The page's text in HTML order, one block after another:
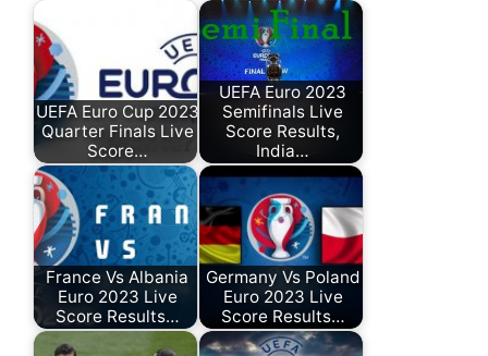
UEFA Euro Cup 2023
Quarter Finals Live
Score…
UEFA Euro 2023
Semifinals Live
Score Results,
India…
France Vs Albania
Euro 2023 Live
Score Results…
Germany Vs Poland
Euro 2023 Live
Score Results…